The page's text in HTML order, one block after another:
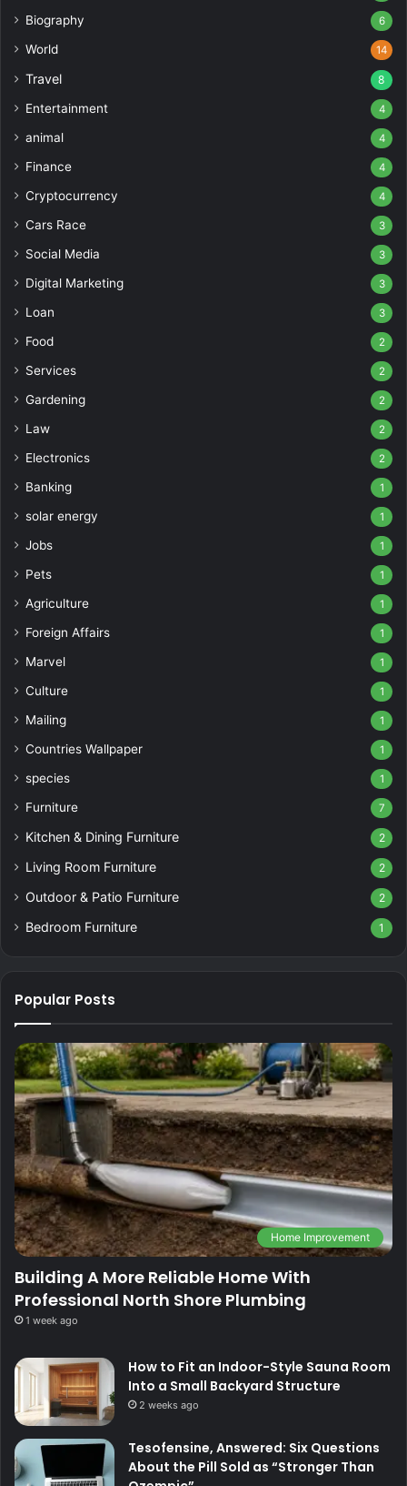
Biography 6
World 14
Travel 8
Entertainment 4
animal 4
Finance 4
Cryptocurrency 4
Cars Race 3
Social Media 3
Digital Marketing 3
Loan 3
Food 2
Services 2
Gardening 2
Law 2
Electronics 2
Banking 1
solar energy 1
Jobs 1
Pets 1
Agriculture 1
Foreign Affairs 1
Marvel 1
Culture 1
Mailing 1
Countries Wallpaper 1
species 1
Furniture 7
Kitchen & Dining Furniture 2
Living Room Furniture 2
Outdoor & Patio Furniture 2
Bedroom Furniture 1
Popular Posts
Home Improvement
Building A More Reliable Home With
Professional North Shore Plumbing
1 week ago
How to Fit an Indoor-Style Sauna Room
Into a Small Backyard Structure
2 weeks ago
Tesofensine, Answered: Six Questions
About the Pill Sold as “Stronger Than